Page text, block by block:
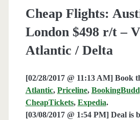
Cheap Flights:
London $498 r/t –
Atlantic / Delta
[02/28/2017 @ 11:13 AM] Book
Atlantic, Priceline,
CheapTickets, Expedia.
[03/08/2017 @ 1:54 PM] Deal is